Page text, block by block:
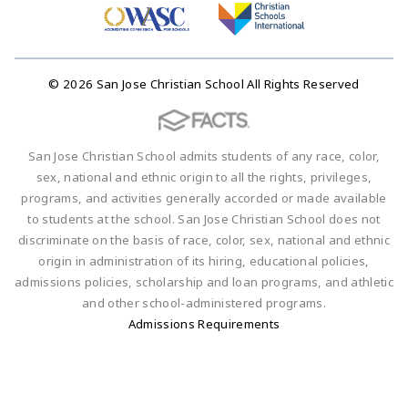
© 2026 San Jose Christian School All Rights Reserved
San Jose Christian School admits students of any race, color,
sex, national and ethnic origin to all the rights, privileges,
programs, and activities generally accorded or made available
to students at the school. San Jose Christian School does not
discriminate on the basis of race, color, sex, national and ethnic
origin in administration of its hiring, educational policies,
admissions policies, scholarship and loan programs, and athletic
and other school-administered programs.
Admissions Requirements